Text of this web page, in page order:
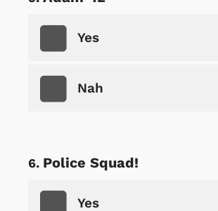
Yes
Nah
Police Squad!
Yes